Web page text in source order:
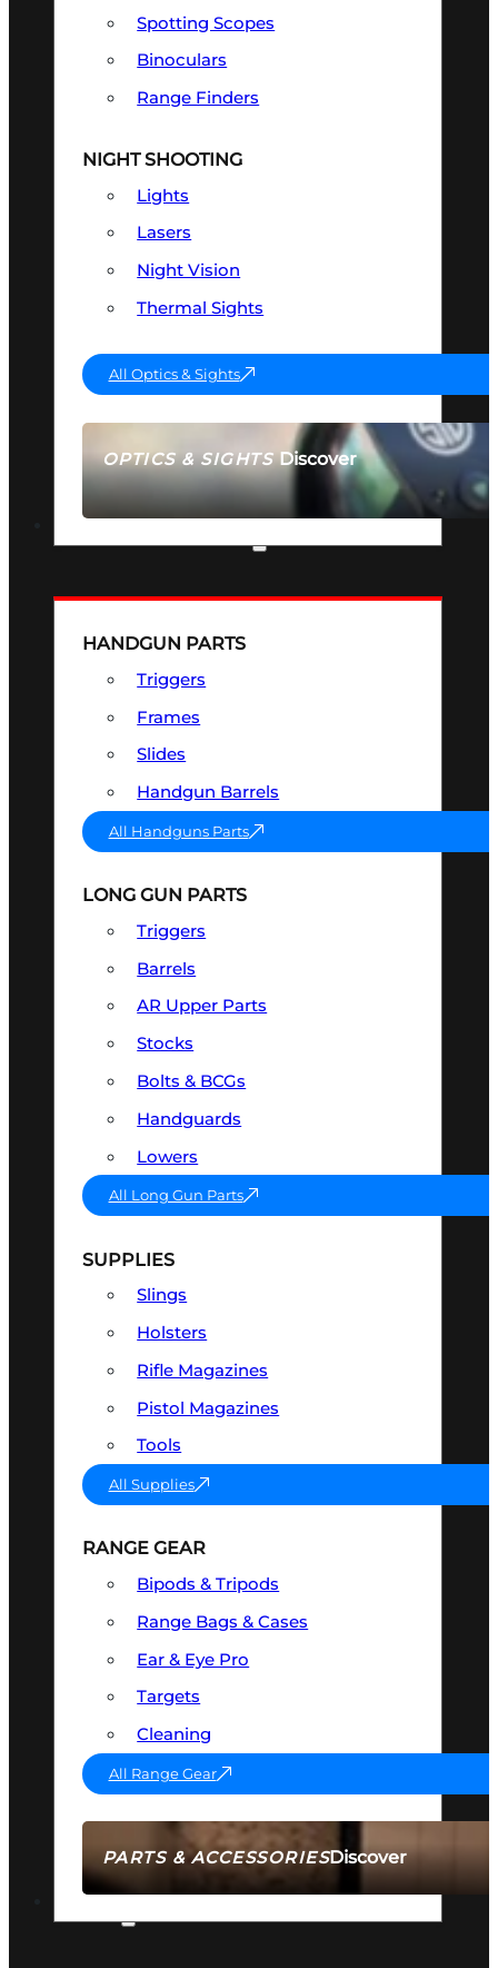
OPTICS & SIGHTSDiscover
SEE ALL OPTICS & SIGHTS
Spotting Scopes
Binoculars
Range Finders
NIGHT SHOOTING
Lights
Lasers
Night Vision
Thermal Sights
All Optics & Sights
PARTS & ACCESSORIESDiscover
HANDGUN PARTS
Triggers
Frames
Slides
Handgun Barrels
All Handguns Parts
LONG GUN PARTS
Triggers
Barrels
AR Upper Parts
Stocks
Bolts & BCGs
Handguards
Lowers
All Long Gun Parts
SUPPLIES
Slings
Holsters
Rifle Magazines
Pistol Magazines
Tools
All Supplies
RANGE GEAR
Bipods & Tripods
Range Bags & Cases
Ear & Eye Pro
Targets
Cleaning
All Range Gear
AMMO